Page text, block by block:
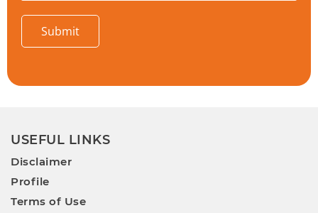
Submit
USEFUL LINKS
Disclaimer
Profile
Terms of Use